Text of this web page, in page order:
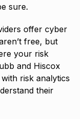
sure.
offer cyber
free, but
your risk
and Hiscox
risk analytics
their